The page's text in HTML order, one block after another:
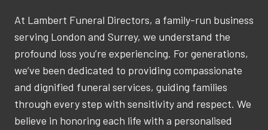
At Lambert Funeral Directors, a family-run business
serving London and Surrey, we understand the
profound loss you’re experiencing. For generations,
we’ve been dedicated to providing compassionate
and dignified funeral services, guiding families
through every step with sensitivity and respect. We
believe in honoring each life with a personalised